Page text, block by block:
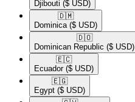
Djibouti ($ USD)
🇩🇲​
Dominica ($ USD)
🇩🇴​
Dominican Republic ($ USD)
🇪🇨​
Ecuador ($ USD)
🇪🇬​
Egypt ($ USD)